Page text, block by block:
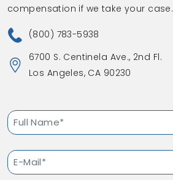
compensation if we take your case.
(800) 783-5938
6700 S. Centinela Ave., 2nd Fl.
Los Angeles, CA 90230